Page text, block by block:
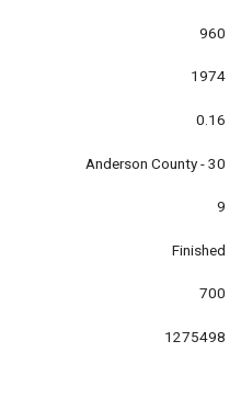
960
1974
0.16
Anderson County - 30
9
Finished
700
1275498